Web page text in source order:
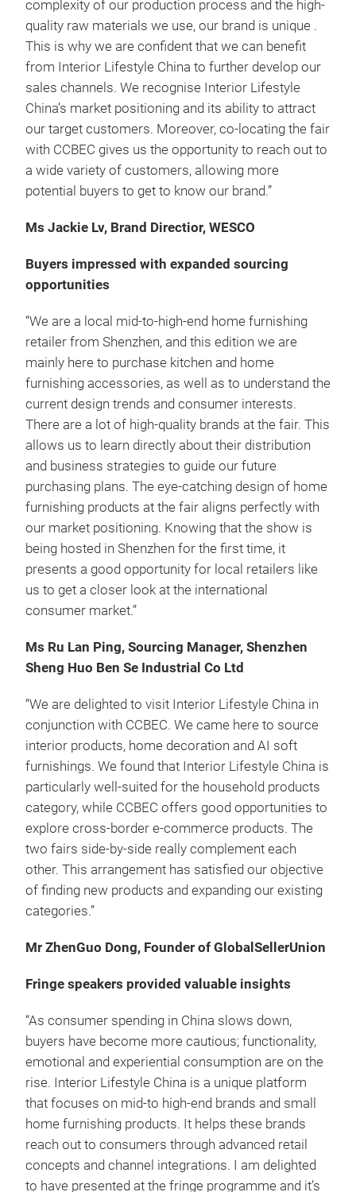
complexity of our production process and the high-
quality raw materials we use, our brand is unique .
This is why we are confident that we can benefit
from Interior Lifestyle China to further develop our
sales channels. We recognise Interior Lifestyle
China’s market positioning and its ability to attract
our target customers. Moreover, co-locating the fair
with CCBEC gives us the opportunity to reach out to
a wide variety of customers, allowing more
potential buyers to get to know our brand.”
Ms Jackie Lv, Brand Directior, WESCO
Buyers impressed with expanded sourcing
opportunities
“We are a local mid-to-high-end home furnishing
retailer from Shenzhen, and this edition we are
mainly here to purchase kitchen and home
furnishing accessories, as well as to understand the
current design trends and consumer interests.
There are a lot of high-quality brands at the fair. This
allows us to learn directly about their distribution
and business strategies to guide our future
purchasing plans. The eye-catching design of home
furnishing products at the fair aligns perfectly with
our market positioning. Knowing that the show is
being hosted in Shenzhen for the first time, it
presents a good opportunity for local retailers like
us to get a closer look at the international
consumer market.”
Ms Ru Lan Ping, Sourcing Manager, Shenzhen
Sheng Huo Ben Se Industrial Co Ltd
“We are delighted to visit Interior Lifestyle China in
conjunction with CCBEC. We came here to source
interior products, home decoration and AI soft
furnishings. We found that Interior Lifestyle China is
particularly well-suited for the household products
category, while CCBEC offers good opportunities to
explore cross-border e-commerce products. The
two fairs side-by-side really complement each
other. This arrangement has satisfied our objective
of finding new products and expanding our existing
categories.”
Mr ZhenGuo Dong, Founder of GlobalSellerUnion
Fringe speakers provided valuable insights
“As consumer spending in China slows down,
buyers have become more cautious; functionality,
emotional and experiential consumption are on the
rise. Interior Lifestyle China is a unique platform
that focuses on mid-to high-end brands and small
home furnishing products. It helps these brands
reach out to consumers through advanced retail
concepts and channel integrations. I am delighted
to have presented at the fringe programme and it’s